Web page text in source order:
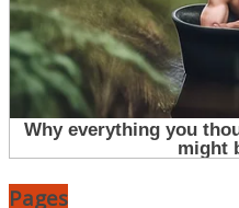
Pages